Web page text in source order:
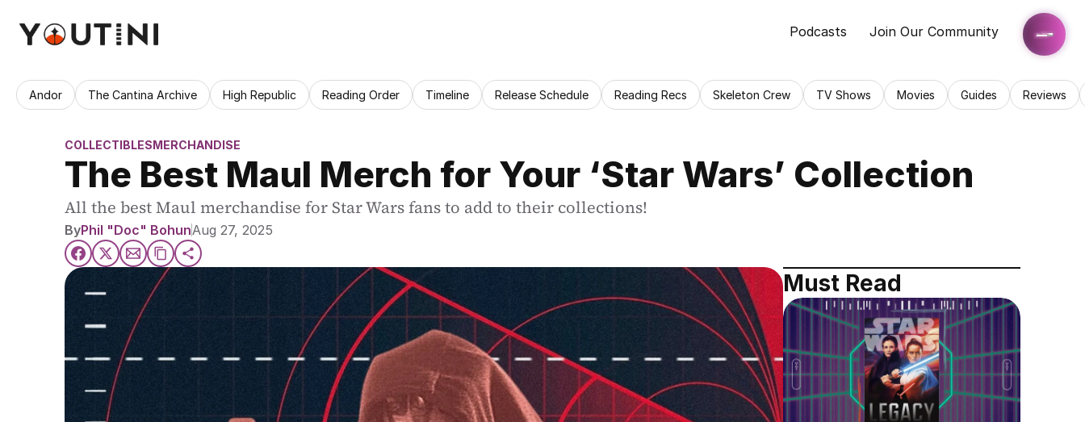
Podcasts Join Our Community
Andor The Cantina Archive High Republic Reading Order Timeline Release Schedule Reading Recs Skeleton Crew TV Shows Movies Guides Reviews
COLLECTIBLESMERCHANDISE
The Best Maul Merch for Your ‘Star Wars’ Collection
All the best Maul merchandise for Star Wars fans to add to their collections!
ByPhil "Doc" BohunAug 27, 2025
Must Read